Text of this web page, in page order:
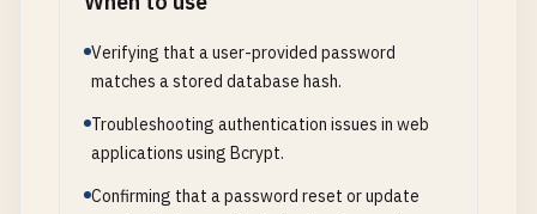
Verifying that a user-provided password
matches a stored database hash.
Troubleshooting authentication issues in web
applications using Bcrypt.
Confirming that a password reset or update